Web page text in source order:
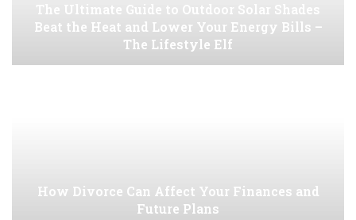
The Ultimate Guide to Outdoor Solar Shades
Beat the Heat and Lower Your Energy Bills –
The Lifestyle Elf
How Divorce Can Affect Your Finances and
Future Plans